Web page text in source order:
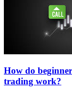
How do
trading work?